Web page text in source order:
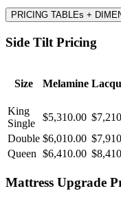
PRICING TABLEs +
Side Tilt Pricing
Size Melamine
King
Single
$5,310.00
Double $6,010.00
Queen $6,410.00
Mattress Upgrade